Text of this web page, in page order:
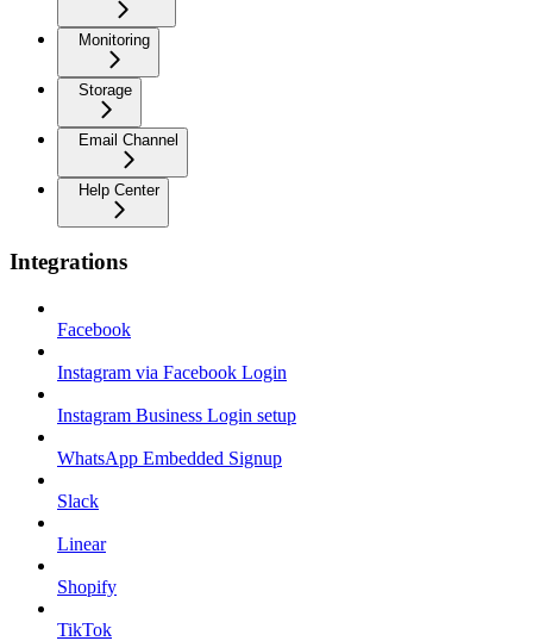
Monitoring
Storage
Email Channel
Help Center
Integrations
Facebook
Instagram via Facebook Login
Instagram Business Login setup
WhatsApp Embedded Signup
Slack
Linear
Shopify
TikTok